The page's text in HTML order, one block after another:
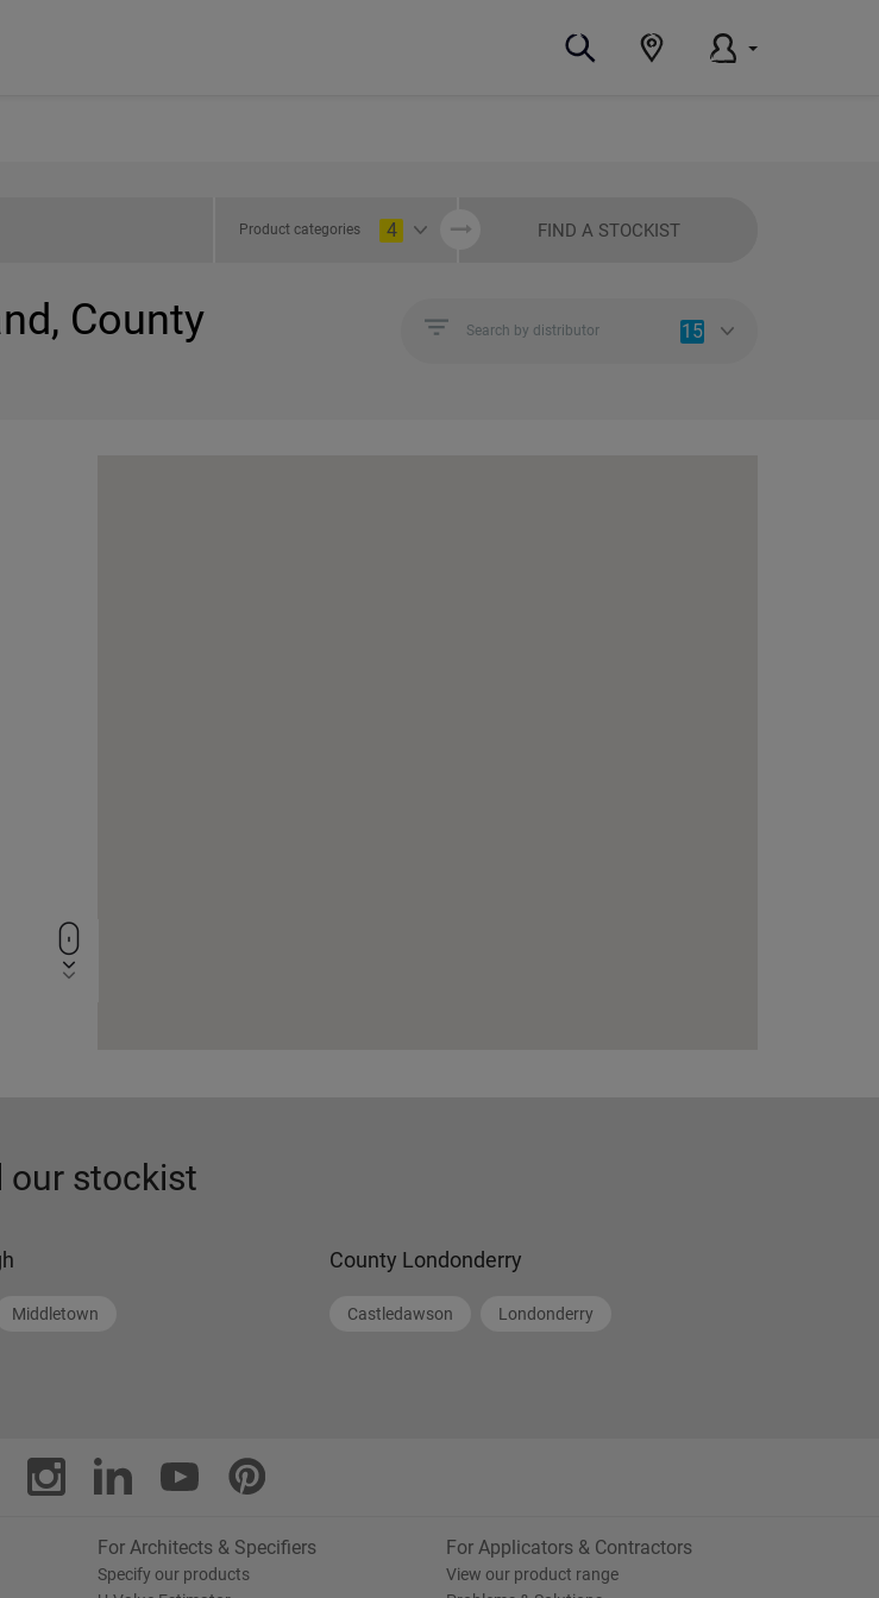
Product categories 4 FIND A STOCKIST
County
Search by distributor 15
our stockist
Middletown
County Londonderry
Castledawson Londonderry
For Architects & Specifiers
Specify our products
For Applicators & Contractors
View our product range